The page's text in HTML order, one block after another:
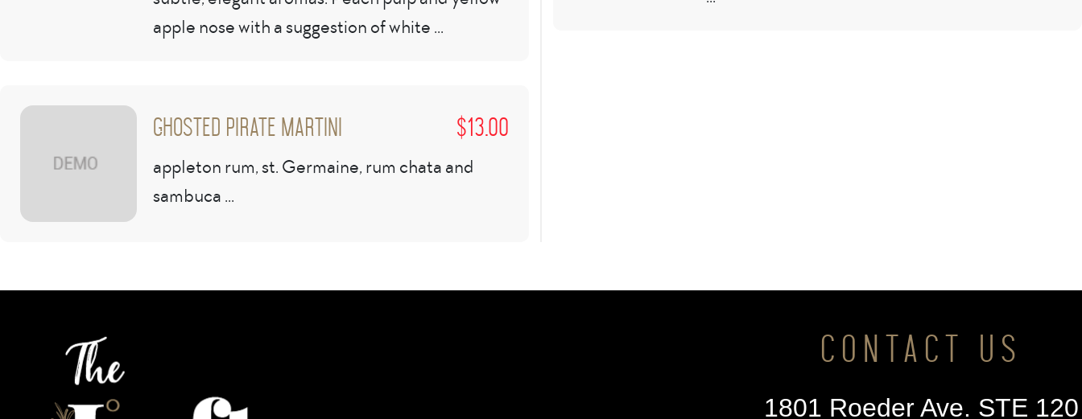
apple nose with a suggestion of white ...
Ghosted Pirate Martini $13.00
appleton rum, st. Germaine, rum chata and
sambuca ...
CONTACT US
1801 Roeder Ave. STE 120